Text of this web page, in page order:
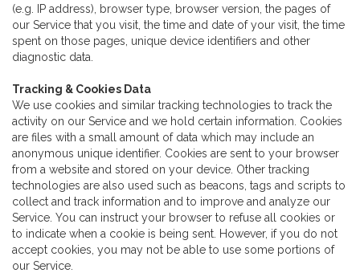
(e.g. IP address), browser type, browser version, the pages of
our Service that you visit, the time and date of your visit, the time
spent on those pages, unique device identifiers and other
diagnostic data.
Tracking & Cookies Data
We use cookies and similar tracking technologies to track the
activity on our Service and we hold certain information. Cookies
are files with a small amount of data which may include an
anonymous unique identifier. Cookies are sent to your browser
from a website and stored on your device. Other tracking
technologies are also used such as beacons, tags and scripts to
collect and track information and to improve and analyze our
Service. You can instruct your browser to refuse all cookies or
to indicate when a cookie is being sent. However, if you do not
accept cookies, you may not be able to use some portions of
our Service.